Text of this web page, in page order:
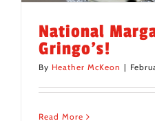
National
Gringo’s!
By Heather McKeon |
Read More